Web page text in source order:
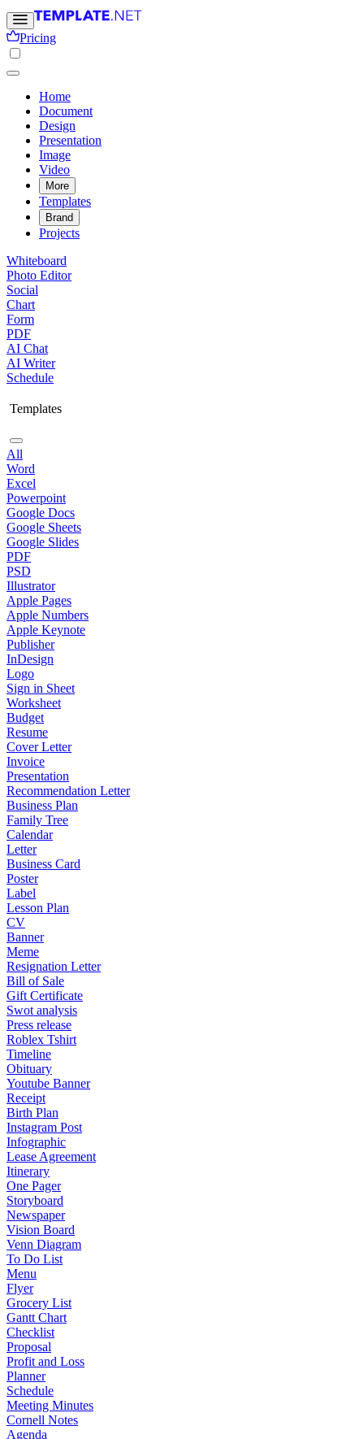
Pricing
Home
Document
Design
Presentation
Image
Video
More
Templates
Brand
Projects
Whiteboard
Photo Editor
Social
Chart
Form
PDF
AI Chat
AI Writer
Schedule
Templates
All
Word
Excel
Powerpoint
Google Docs
Google Sheets
Google Slides
PDF
PSD
Illustrator
Apple Pages
Apple Numbers
Apple Keynote
Publisher
InDesign
Logo
Sign in Sheet
Worksheet
Budget
Resume
Cover Letter
Invoice
Presentation
Recommendation Letter
Business Plan
Family Tree
Calendar
Letter
Business Card
Poster
Label
Lesson Plan
CV
Banner
Meme
Resignation Letter
Bill of Sale
Gift Certificate
Swot analysis
Press release
Roblex Tshirt
Timeline
Obituary
Youtube Banner
Receipt
Birth Plan
Instagram Post
Infographic
Lease Agreement
Itinerary
One Pager
Storyboard
Newspaper
Vision Board
Venn Diagram
To Do List
Menu
Flyer
Grocery List
Gantt Chart
Checklist
Proposal
Profit and Loss
Planner
Schedule
Meeting Minutes
Cornell Notes
Agenda